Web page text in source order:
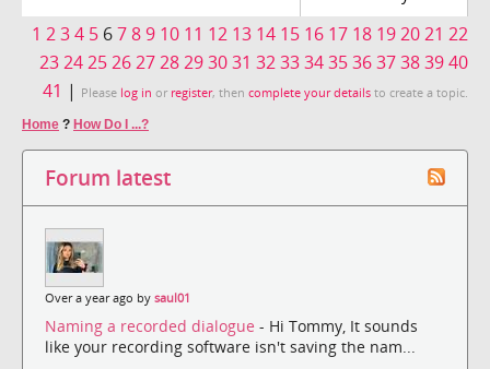
1 234 5 6789 10 11 12 13 14 15 16 17 18 192021 22
232425262728293031 323334353637383940
41 | Please log in or register, then complete your details to create a topic.
Home ? How Do I ...?
Forum latest
Over a year ago by saul01
Naming a recorded dialogue - Hi Tommy, It sounds
like your recording software isn't saving the nam...